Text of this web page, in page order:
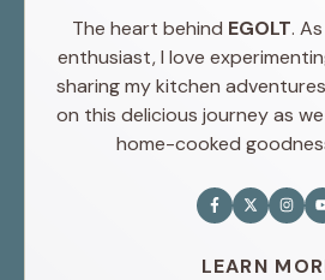
The heart behind EGOLT.
enthusiast, I love
sharing my kitchen
on this delicious journey as
home-cooked
LEARN